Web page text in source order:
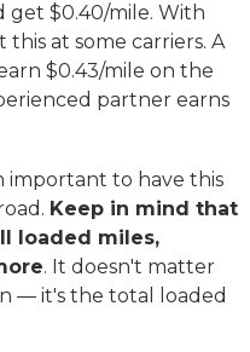
get $0.40/mile. With
this at some carriers. A
$0.43/mile on the
partner earns
important to have this
Keep in mind that
loaded miles,
. It doesn't matter
— it's the total loaded